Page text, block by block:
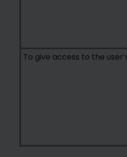
To give access to the